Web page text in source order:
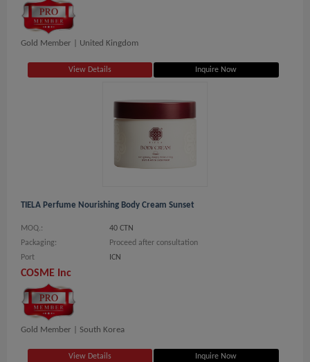
Gold Member | United Kingdom
View Details Inquire Now
TIELA Perfume Nourishing Body Cream Sunset
MOQ.:
40 CTN
Packaging:
Proceed after consultation
Port
ICN
COSME Inc
Gold Member | South Korea
View Details Inquire Now